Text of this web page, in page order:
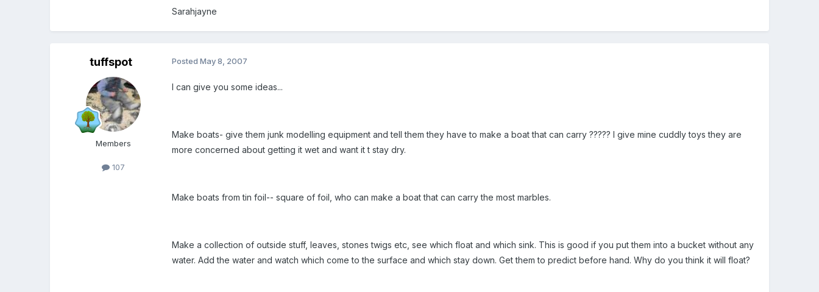
Sarahjayne
tuffspot
Members
107
PostedMay 8, 2007
I can give you some ideas...
Make boats- give them junk modelling equipment and tell them they have to make a boat that can carry ????? I give mine cuddly toys they are
more concerned about getting it wet and want it t stay dry.
Make boats from tin foil-- square of foil, who can make a boat that can carry the most marbles.
Make a collection of outside stuff, leaves, stones twigs etc, see which float and which sink. This is good if you put them into a bucket without any
water. Add the water and watch which come to the surface and which stay down. Get them to predict before hand. Why do you think it will float?